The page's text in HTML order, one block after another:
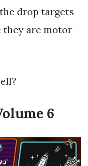
drop targets
they are motor-
6